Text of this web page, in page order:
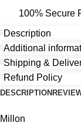
100% Secure
Description
Additional
Shipping &
Refund Policy
DESCRIPTION
Millon